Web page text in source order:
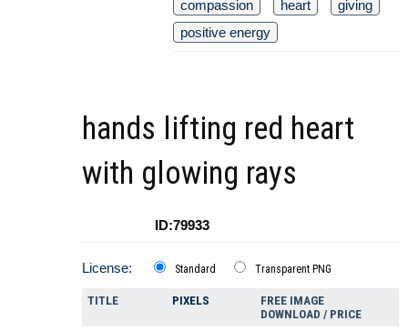
compassion
heart
giving
positive energy
hands lifting red heart
with glowing rays
ID:79933
License: Standard Transparent PNG
TITLE PIXELS
FREE IMAGE
DOWNLOAD / PRICE